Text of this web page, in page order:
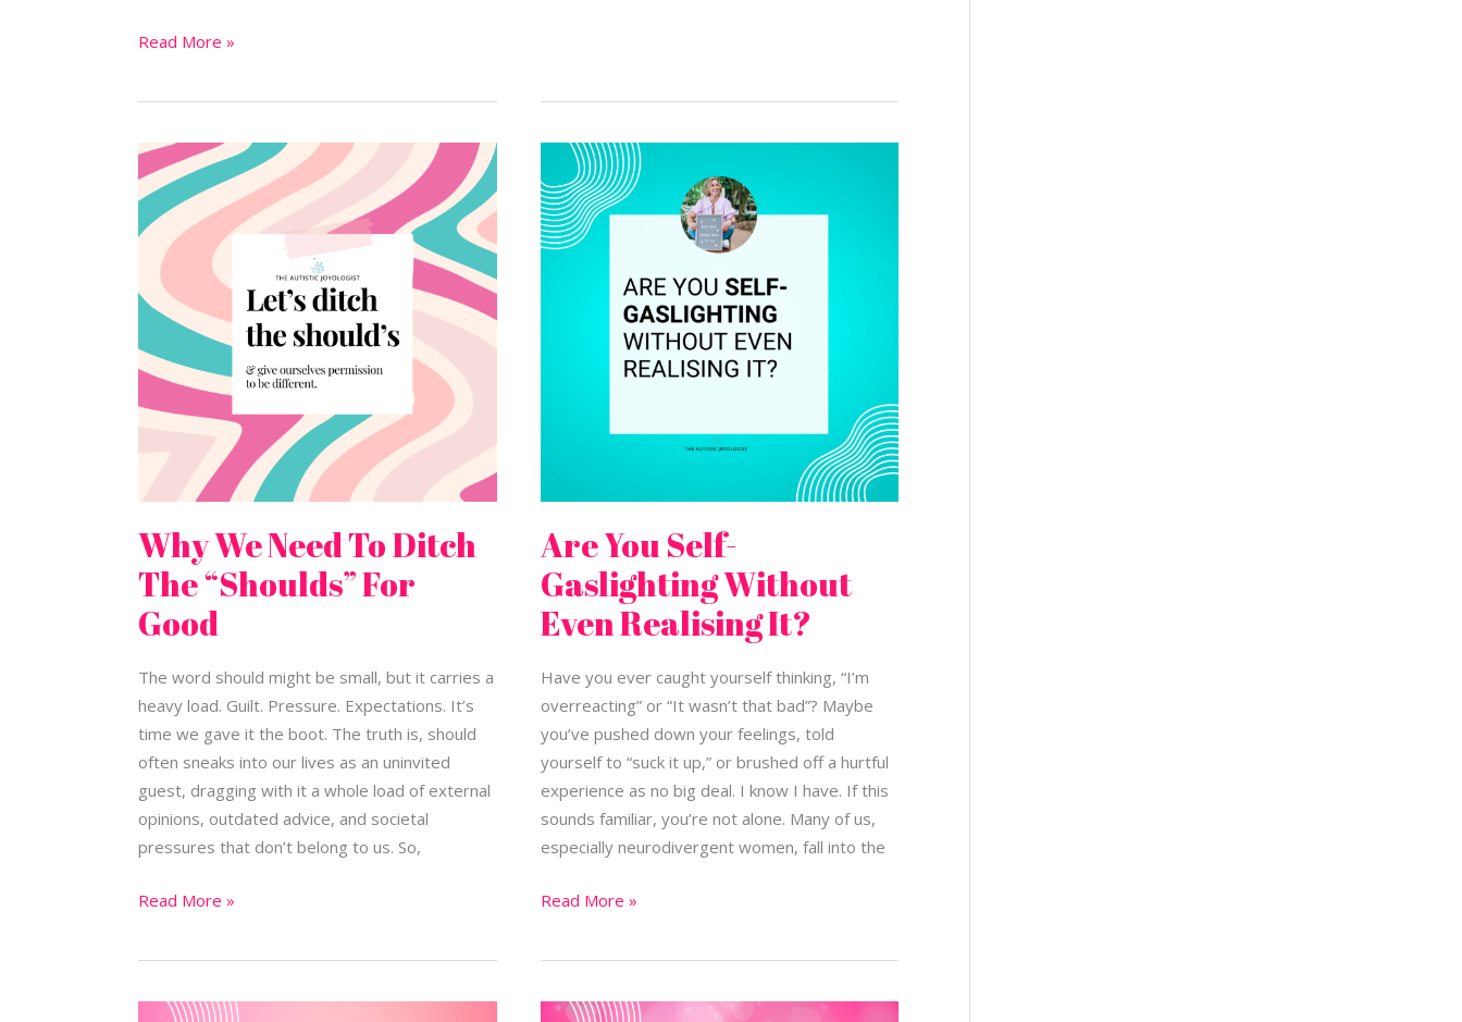
Read More »
Why We Need To Ditch
The “Shoulds” For
Good
The word should might be small, but it carries a
heavy load. Guilt. Pressure. Expectations. It’s
time we gave it the boot. The truth is, should
often sneaks into our lives as an uninvited
guest, dragging with it a whole load of external
opinions, outdated advice, and societal
pressures that don’t belong to us. So,
Why
We
Need
To
Ditch
The
“Shoulds”
For
Good
Read More »
Are You Self-
Gaslighting Without
Even Realising It?
Have you ever caught yourself thinking, “I’m
overreacting” or “It wasn’t that bad”? Maybe
you’ve pushed down your feelings, told
yourself to “suck it up,” or brushed off a hurtful
experience as no big deal. I know I have. If this
sounds familiar, you’re not alone. Many of us,
especially neurodivergent women, fall into the
You
Self-
Gaslighting
Read More »
New Boundaries: